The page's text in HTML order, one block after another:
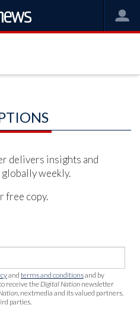
delivers insights and
weekly.
free copy.
and terms and conditionsand by
receive the Digital Nation newsletter
, nextmedia and its valued partners.
parties.